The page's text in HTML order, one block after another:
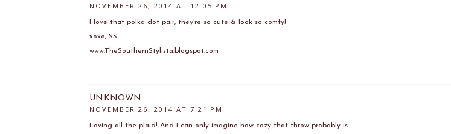
NOVEMBER 26, 2014 AT 12:05 PM
I love that polka dot pair, they're so cute & look so comfy!
xoxo, SS
www.TheSouthernStylista.blogspot.com
UNKNOWN
NOVEMBER 26, 2014 AT 7:21 PM
Loving all the plaid! And I can only imagine how cozy that throw probably is...